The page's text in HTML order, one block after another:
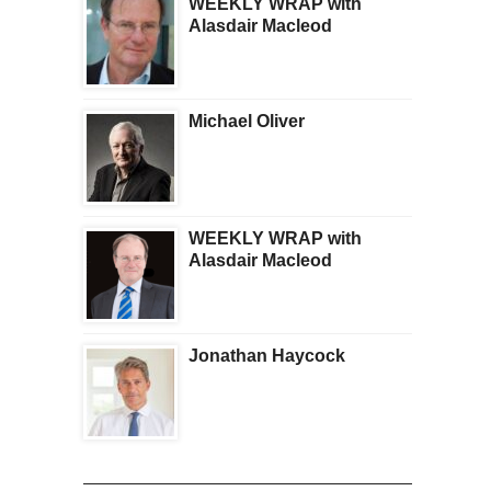
Is Getting Scary
WEEKLY WRAP with
Alasdair Macleod
Michael Oliver
WEEKLY WRAP with
Alasdair Macleod
Jonathan Haycock